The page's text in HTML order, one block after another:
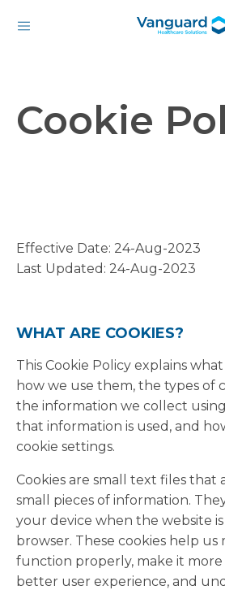
Cookie
Effective Date: 24-Aug-2023
Last Updated: 24-Aug-2023
WHAT ARE COOKIES?
This Cookie Policy explains
how we use them, the types of
the information we collect
that information is used, and
cookie settings.
Cookies are small text files that
small pieces of information.
your device when the website
browser. These cookies help us
function properly, make it more
better user experience, and